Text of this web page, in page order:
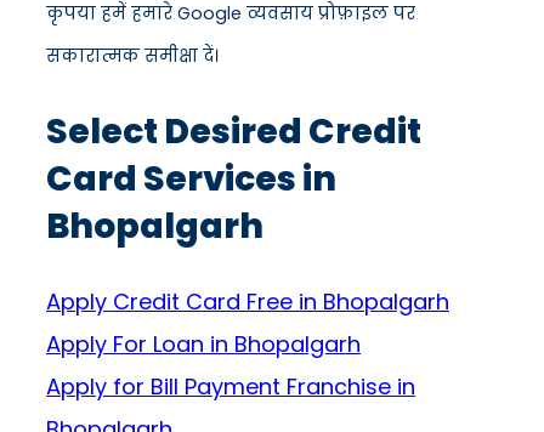
कृपया हमें हमारे Google व्यवसाय प्रोफ़ाइल पर
सकारात्मक समीक्षा दें।
Select Desired Credit
Card Services in
Bhopalgarh
Apply Credit Card Free in Bhopalgarh
Apply For Loan in Bhopalgarh
Apply for Bill Payment Franchise in